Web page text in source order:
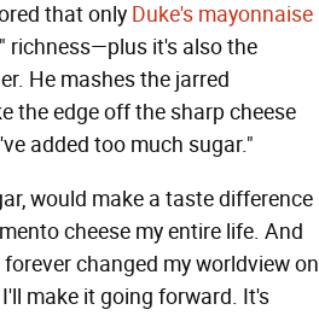
that only Duke's mayonnaise
richness—plus it's also the
He mashes the jarred
the edge off the sharp cheese
added too much sugar."
would make a taste difference
cheese my entire life. And
changed my worldview on
make it going forward. It's